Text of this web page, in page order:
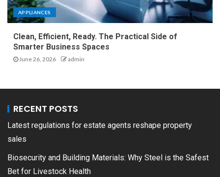
APPLIANCES
Clean, Efficient, Ready. The Practical Side of
Smarter Business Spaces
June 26, 2026 admin
RECENT POSTS
Latest regulations for estate agents reshape property
sales
Biosecurity and Building Materials: Why Steel is the Safest
Bet for Livestock Health